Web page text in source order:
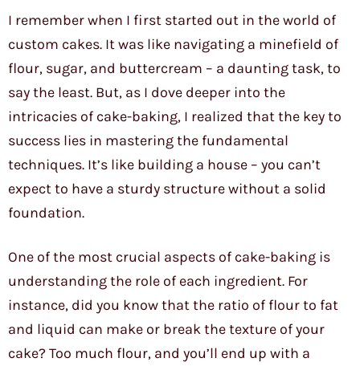
I remember when I first started out in the world of
custom cakes. It was like navigating a minefield of
flour, sugar, and buttercream – a daunting task, to
say the least. But, as I dove deeper into the
intricacies of cake-baking, I realized that the key to
success lies in mastering the fundamental
techniques. It’s like building a house – you can’t
expect to have a sturdy structure without a solid
foundation.
One of the most crucial aspects of cake-baking is
understanding the role of each ingredient. For
instance, did you know that the ratio of flour to fat
and liquid can make or break the texture of your
cake? Too much flour, and you’ll end up with a